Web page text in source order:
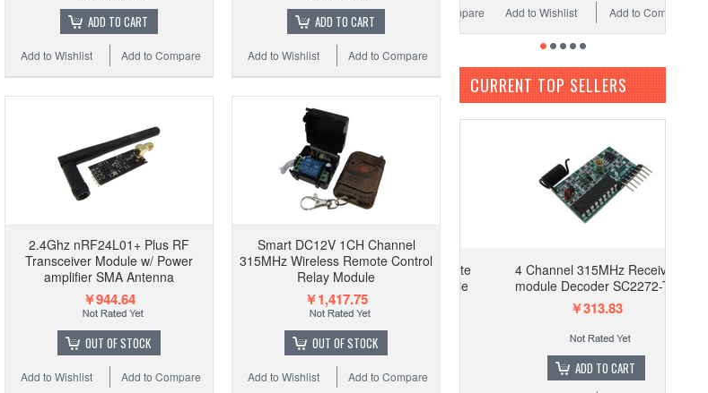
ADD TO CART
Add to Compare
Add to Wishlist
ADD TO CART
Add to Compare
Add to Wishlist
2.4Ghz nRF24L01+ Plus RF
Transceiver Module w/ Power
amplifier SMA Antenna
￥944.64
OUT OF STOCK
Add to Compare
Add to Wishlist
Smart DC12V 1CH Channel
315MHz Wireless Remote Control
Relay Module
￥1,417.75
OUT OF STOCK
Add to Compare
Add to Wishlist
Add to Compare
Add to Wishlist
CURRENT TOP SELLERS
4 Channel 315MHz Receiver
module Decoder SC2272-T4
￥313.83
ADD TO CART